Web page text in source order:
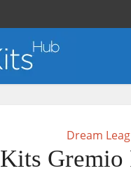
Dream
Gremio